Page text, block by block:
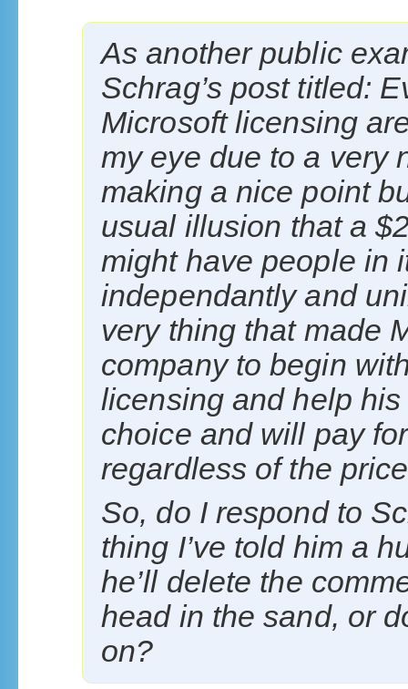
As another public
Schrag’s post titled:
Microsoft licensing
my eye due to a very
making a nice point
usual illusion that a
might have people in
independantly and
very thing that made
company to begin
licensing and help
choice and will pay
regardless of the
So, do I respond to
thing I’ve told him a
he’ll delete the
head in the sand, or
on?